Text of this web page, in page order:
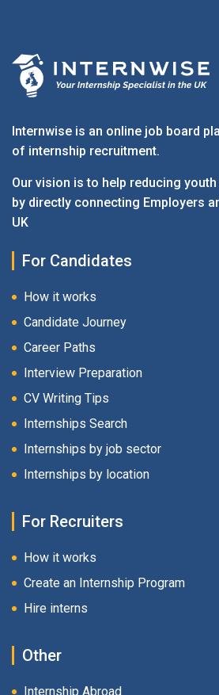
Internwise is an online job board
of internship recruitment.
Our vision is to help reducing
by directly connecting Employers
UK
For Candidates
How it works
Candidate Journey
Career Paths
Interview Preparation
CV Writing Tips
Internships Search
Internships by job sector
Internships by location
For Recruiters
How it works
Create an Internship Program
Hire interns
Other
Internship Abroad